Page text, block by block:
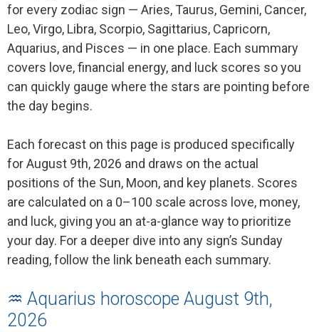
for every zodiac sign — Aries, Taurus, Gemini, Cancer,
Leo, Virgo, Libra, Scorpio, Sagittarius, Capricorn,
Aquarius, and Pisces — in one place. Each summary
covers love, financial energy, and luck scores so you
can quickly gauge where the stars are pointing before
the day begins.
Each forecast on this page is produced specifically
for August 9th, 2026 and draws on the actual
positions of the Sun, Moon, and key planets. Scores
are calculated on a 0–100 scale across love, money,
and luck, giving you an at-a-glance way to prioritize
your day. For a deeper dive into any sign’s Sunday
reading, follow the link beneath each summary.
♒ Aquarius horoscope August 9th,
2026